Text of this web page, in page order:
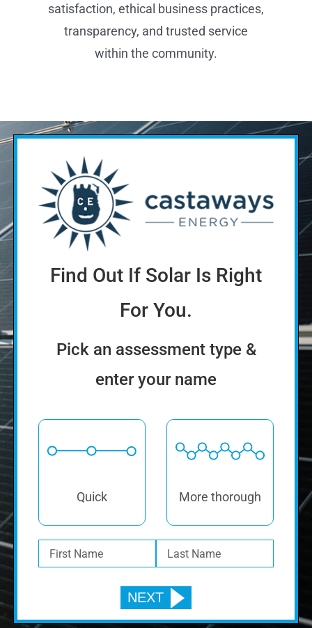
satisfaction, ethical business practices,
transparency, and trusted service
within the community.
Find Out If Solar Is Right
For You.
Pick an assessment type &
enter your name
Quick More thorough